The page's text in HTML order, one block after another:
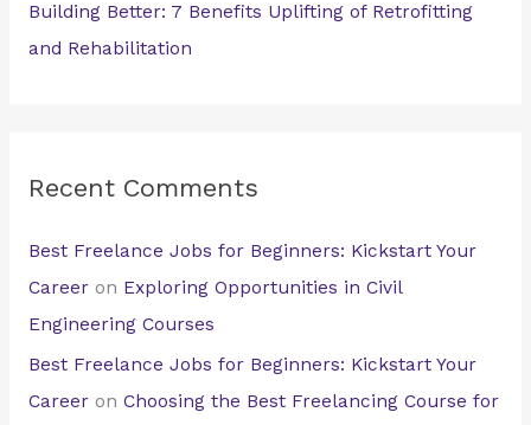
Building Better: 7 Benefits Uplifting of Retrofitting
and Rehabilitation
Recent Comments
Best Freelance Jobs for Beginners: Kickstart Your
Careeron Exploring Opportunities in Civil
Engineering Courses
Best Freelance Jobs for Beginners: Kickstart Your
Careeron Choosing the Best Freelancing Course for